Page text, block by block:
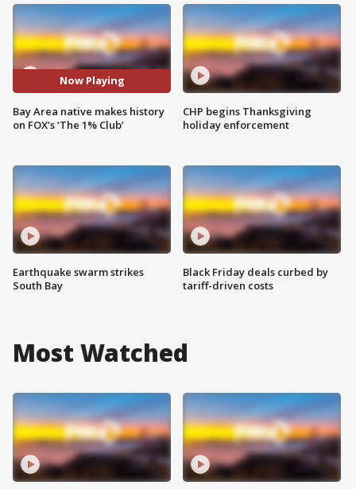
Now Playing
Bay Area native makes history
on FOX’s ‘The 1% Club’
Earthquake swarm strikes
South Bay
CHP begins Thanksgiving
holiday enforcement
Black Friday deals curbed by
tariff-driven costs
Most Watched